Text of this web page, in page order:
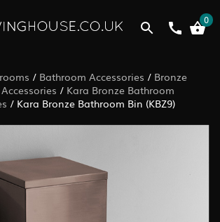
0
/ Bathroom Accessories / Bronze
/ Kara Bronze Bathroom
/ Kara Bronze Bathroom Bin (KBZ9)